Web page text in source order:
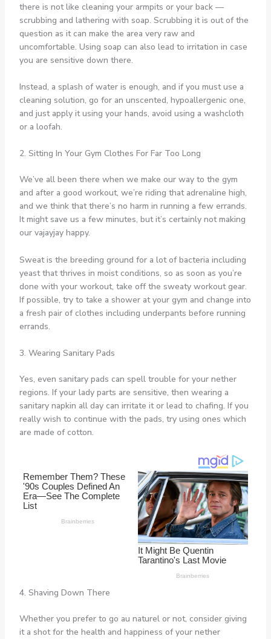
there is not like cleaning your armpits or your back —
scrubbing and lathering with soap. Scrubbing it is out of the
question as it can make the area very raw and
uncomfortable. Using soap can also lead to irritation in case
you are sensitive down there.
Instead, a splash of water is enough, and if you must use a
cleaning solution, go for an unscented, hypoallergenic one,
and just apply it using your hands, avoid using a washcloth
or a loofah.
2. Sitting In Your Gym Clothes For Far Too Long
We’ve all been there when we make our way to the gym
and after a good workout, we’re riding that adrenaline high,
and we think that there’s no harm in running a few errands.
It might save us a few minutes, but it’s certainly not making
our vajayjay happy.
Sweat is the breeding ground for a lot of bacteria including
yeast that thrives in moist conditions, so as soon as you’re
done with your workout, take off the sweaty workout gear.
If possible, try to take a shower at your gym and change into
a fresh pair of clothes including underpants before running
errands.
3. Wearing Sanitary Pads
Yes, even sanitary pads can spell trouble for your nether
regions. If your lady parts are sensitive, then wearing a
sanitary napkin all day can irritate it or lead to chafing. If you
really wish to continue with the pads, try using ones which
are made of cotton.
4. Shaving Down There
Whether you prefer to go au naturel or not, consider giving
it a shot for the health and happiness of your nether